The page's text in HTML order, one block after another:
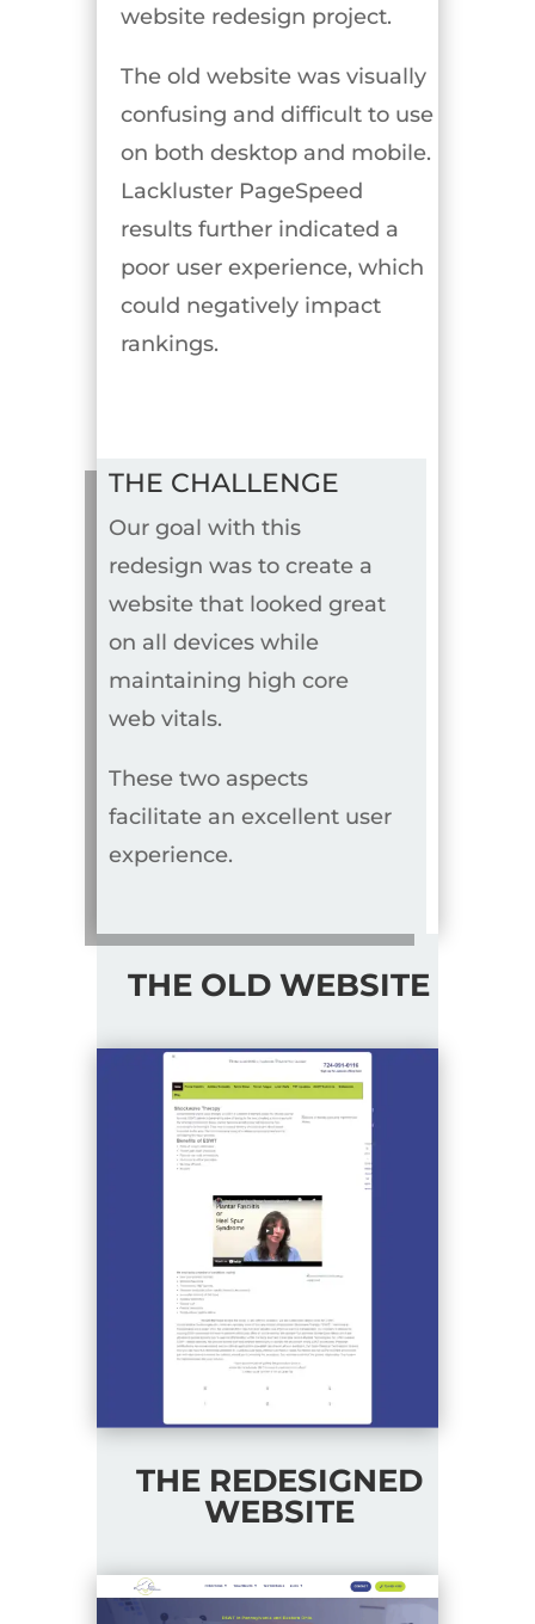
website redesign project.
The old website was visually
confusing and difficult to use
on both desktop and mobile.
Lackluster PageSpeed
results further indicated a
poor user experience, which
could negatively impact
rankings.
THE CHALLENGE
Our goal with this
redesign was to create a
website that looked great
on all devices while
maintaining high core
web vitals.
These two aspects
facilitate an excellent user
experience.
THE OLD WEBSITE
THE REDESIGNED
WEBSITE